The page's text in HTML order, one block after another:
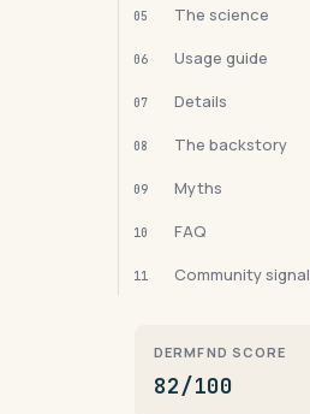
05 The science
06 Usage guide
07 Details
08 The backstory
09 Myths
10 FAQ
11 Community signal
DERMFND SCORE
82/100